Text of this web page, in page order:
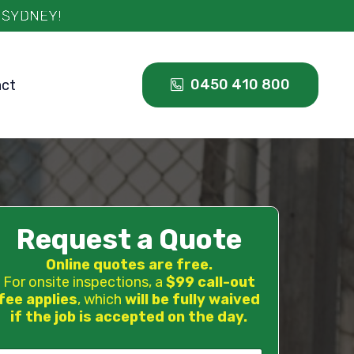
0450 410 800
Request a Quote
Online quotes are free.
For onsite inspections, a $99 call-out
applies, which will be fully waived
if the job is accepted on the day.